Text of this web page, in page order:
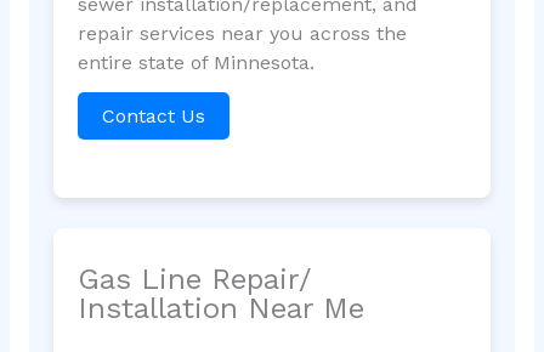
repair services near you across the
entire state of Minnesota.
Contact Us
Gas Line Repair/
Installation Near Me